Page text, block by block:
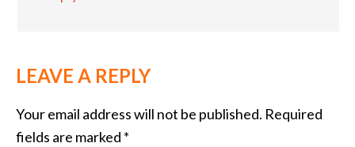
LEAVE A REPLY
Your email address will not be published. Required
fields are marked *